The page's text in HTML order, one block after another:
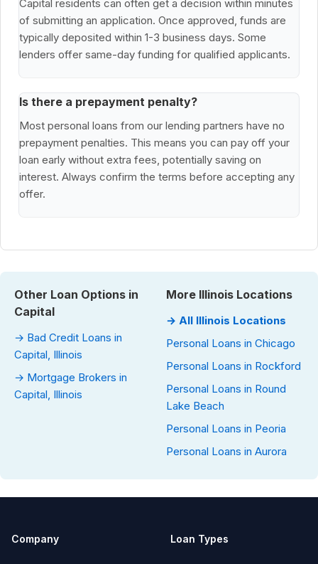
Capital residents can often get a decision within minutes
of submitting an application. Once approved, funds are
typically deposited within 1-3 business days. Some
lenders offer same-day funding for qualified applicants.
Is there a prepayment penalty?
Most personal loans from our lending partners have no
prepayment penalties. This means you can pay off your
loan early without extra fees, potentially saving on
interest. Always confirm the terms before accepting any
offer.
Other Loan Options in
Capital
→ Bad Credit Loans in
Capital, Illinois
→ Mortgage Brokers in
Capital, Illinois
More Illinois Locations
→ All Illinois Locations
Personal Loans in Chicago
Personal Loans in Rockford
Personal Loans in Round
Lake Beach
Personal Loans in Peoria
Personal Loans in Aurora
Company Loan Types